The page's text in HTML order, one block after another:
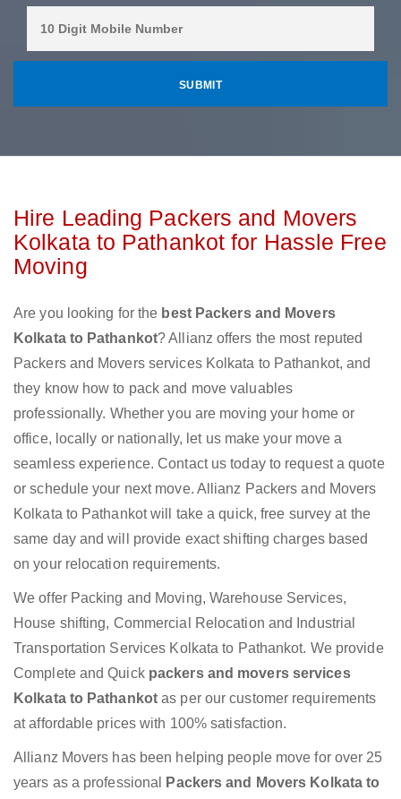
Hire Leading Packers and Movers
Kolkata to Pathankot for Hassle Free
Moving
Are you looking for the best Packers and Movers
Kolkata to Pathankot? Allianz offers the most reputed
Packers and Movers services Kolkata to Pathankot, and
they know how to pack and move valuables
professionally. Whether you are moving your home or
office, locally or nationally, let us make your move a
seamless experience. Contact us today to request a quote
or schedule your next move. Allianz Packers and Movers
Kolkata to Pathankot will take a quick, free survey at the
same day and will provide exact shifting charges based
on your relocation requirements.
We offer Packing and Moving, Warehouse Services,
House shifting, Commercial Relocation and Industrial
Transportation Services Kolkata to Pathankot. We provide
Complete and Quick packers and movers services
Kolkata to Pathankotas per our customer requirements
at affordable prices with 100% satisfaction.
Allianz Movers has been helping people move for over 25
years as a professional
Packers and Movers Kolkata to